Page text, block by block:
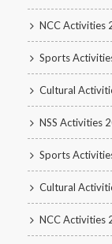
NCC Activities
Sports
Cultural
NSS Activities
Sports
Cultural
NCC Activities